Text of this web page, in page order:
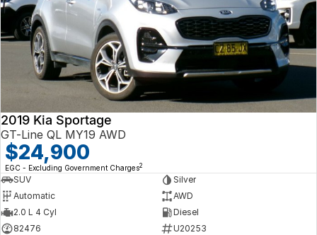
2019 Kia Sportage
GT-Line QL MY19 AWD
$24,900
EGC - Excluding Government Charges2
SUV
Silver
Automatic
AWD
2.0 L 4 Cyl
Diesel
82476
U20253